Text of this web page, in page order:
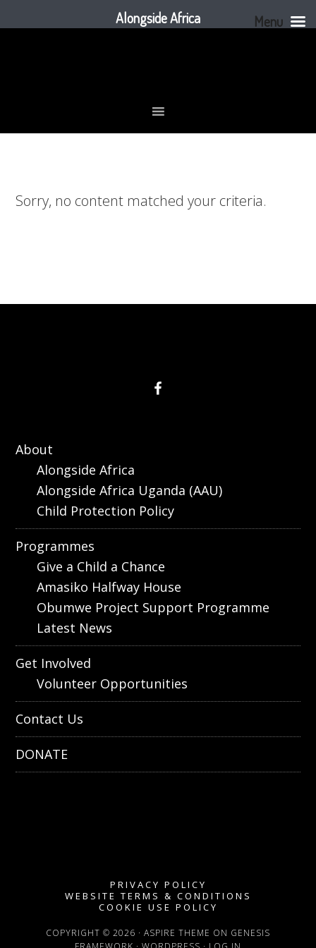
Sorry, no content matched your criteria.
About
Alongside Africa
Alongside Africa Uganda (AAU)
Child Protection Policy
Programmes
Give a Child a Chance
Amasiko Halfway House
Obumwe Project Support Programme
Latest News
Get Involved
Volunteer Opportunities
Contact Us
DONATE
PRIVACY POLICY
WEBSITE TERMS & CONDITIONS
COOKIE USE POLICY
COPYRIGHT © 2026 · ASPIRE THEME ON GENESIS
Alongside Africa Menu